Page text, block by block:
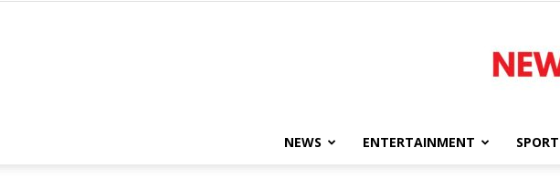
NEWS ENTERTAINMENT SPORT